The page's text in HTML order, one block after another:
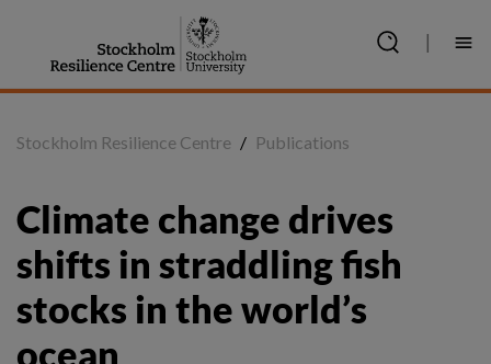
Stockholm Resilience Centre / Publications
Climate change drives
shifts in straddling fish
stocks in the world’s
ocean